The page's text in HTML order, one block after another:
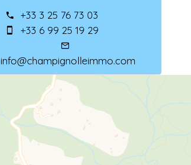
+33 3 25 76 73 03
+33 6 99 25 19 29
info@champignolleimmo.com